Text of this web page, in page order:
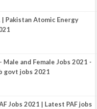
Pakistan Atomic Energy
Male and Female Jobs 2021 -
govt jobs 2021
Jobs 2021 | Latest PAF jobs